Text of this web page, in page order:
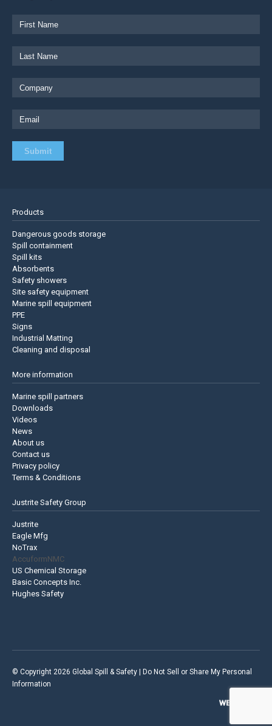
Products
Dangerous goods storage
Spill containment
Spill kits
Absorbents
Safety showers
Site safety equipment
Marine spill equipment
PPE
Signs
Industrial Matting
Cleaning and disposal
More information
Marine spill partners
Downloads
Videos
News
About us
Contact us
Privacy policy
Terms & Conditions
Justrite Safety Group
Justrite
Eagle Mfg
NoTrax
AccuformNMC
US Chemical Storage
Basic Concepts Inc.
Hughes Safety
© Copyright 2026 Global Spill & Safety |
Do Not Sell or Share My Personal
Information